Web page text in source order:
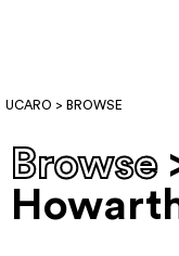
UCARO > BROWSE
Browse